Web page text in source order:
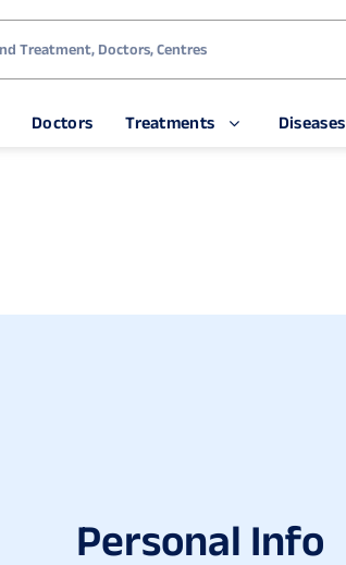
Doctors Treatments Diseases
Personal Info